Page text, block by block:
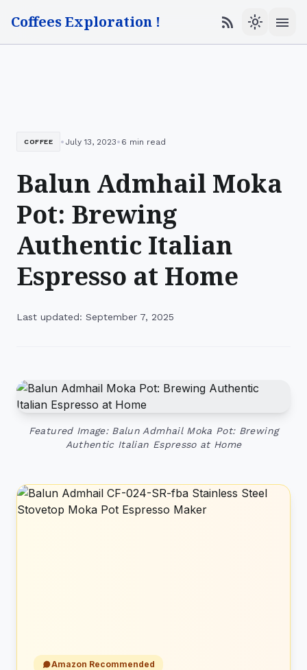
Coffees Exploration ! rss_feed light_mode menu
COFFEE • July 13, 2023• 6 min read
Balun Admhail Moka
Pot: Brewing
Authentic Italian
Espresso at Home
Last updated: September 7, 2025
Featured Image: Balun Admhail Moka Pot: Brewing
Authentic Italian Espresso at Home
Amazon Recommended